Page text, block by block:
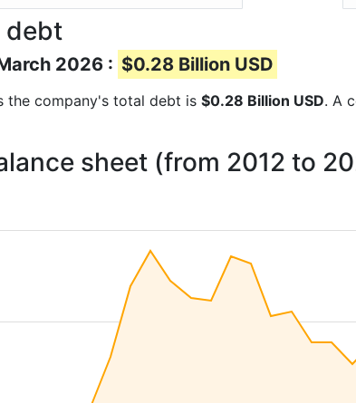
debt
2026 : $0.28 Billion USD
the company's total debt is $0.28 Billion USD. A
sheet (from 2012 to